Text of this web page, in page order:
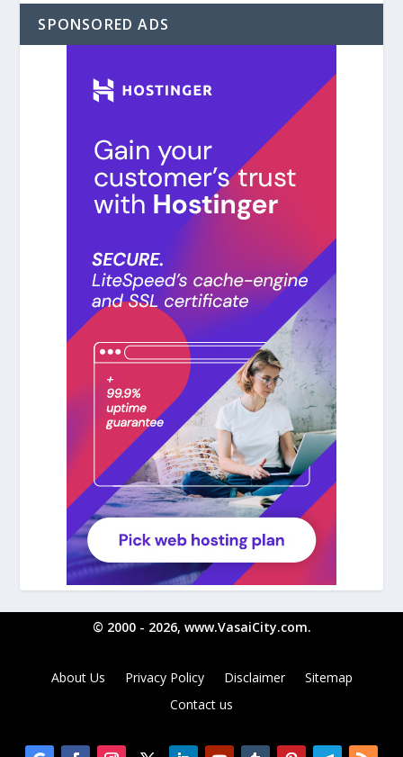
SPONSORED ADS
© 2000 - 2026, www.VasaiCity.com.
About Us Privacy Policy Disclaimer
Sitemap
Contact us